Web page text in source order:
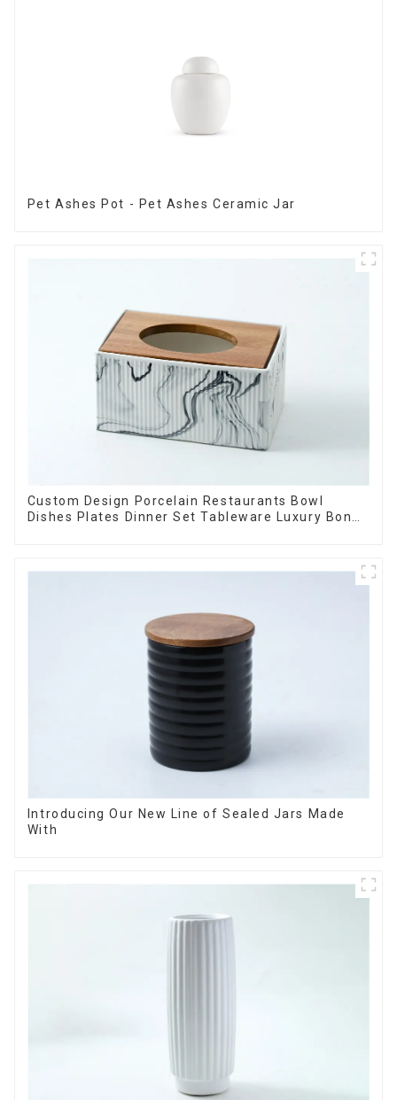
Pet Ashes Pot - Pet Ashes Ceramic Jar
Custom Design Porcelain Restaurants Bowl
Dishes Plates Dinner Set Tableware Luxury Bone
Introducing Our New Line of Sealed Jars Made
With